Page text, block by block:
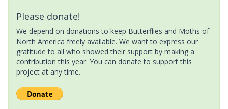
Please donate!
We depend on donations to keep Butterflies and Moths of
North America freely available. We want to express our
gratitude to all who showed their support by making a
contribution this year. You can donate to support this
project at any time.